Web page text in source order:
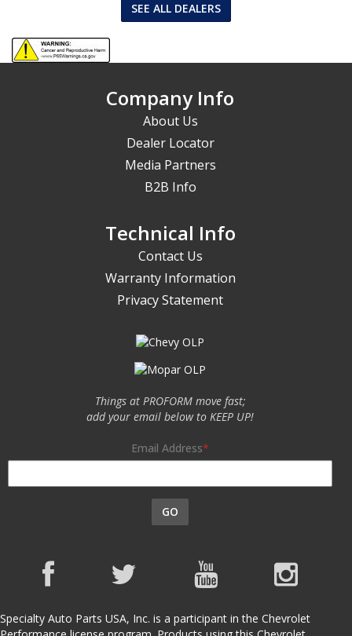
SEE ALL DEALERS
Company Info
About Us
Dealer Locator
Media Partners
B2B Info
Technical Info
Contact Us
Warranty Information
Privacy Statement
Things at PROFORM move fast;
add your email below to KEEP UP!
Email Address
GO
Specialty Auto Parts USA, Inc. is a participant in the Chevrolet